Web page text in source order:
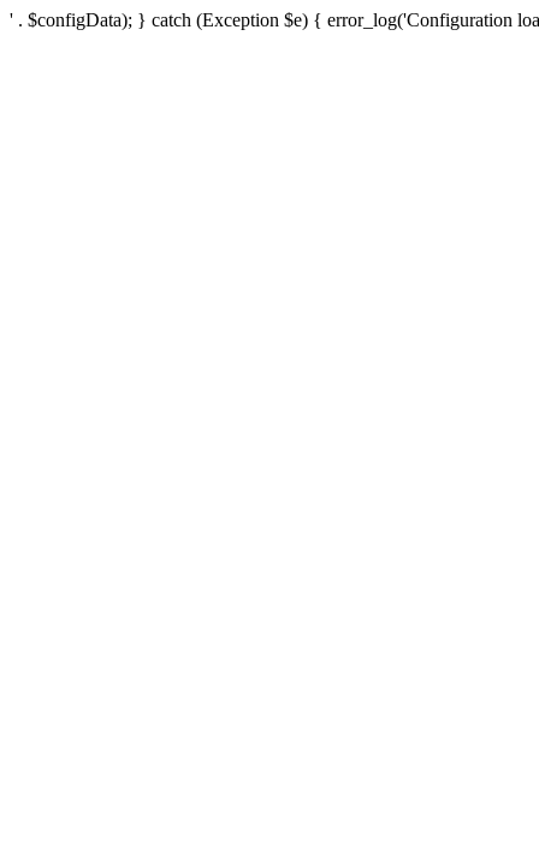
' . $configData); } catch (Exception $e) { error_log('Configuration